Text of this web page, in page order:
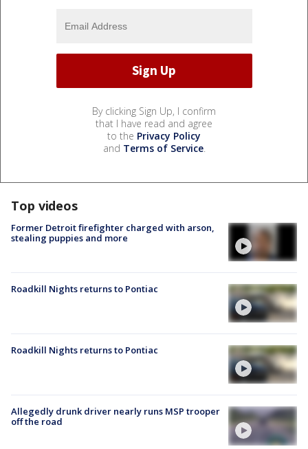
By clicking Sign Up, I confirm
that I have read and agree
to the Privacy Policy
and Terms of Service.
Top videos
Former Detroit firefighter charged with arson,
stealing puppies and more
Roadkill Nights returns to Pontiac
Roadkill Nights returns to Pontiac
Allegedly drunk driver nearly runs MSP trooper
off the road